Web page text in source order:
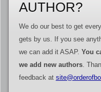
AUTHOR?
We do our best to get
gets by us. If you see
we can add it ASAP. You
we add new authors.
feedback at